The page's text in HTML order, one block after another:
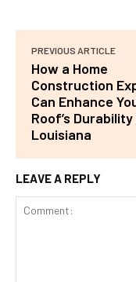
PREVIOUS ARTICLE
How a Home
Construction
Can Enhance
Roof’s Durability
Louisiana
LEAVE A REPLY